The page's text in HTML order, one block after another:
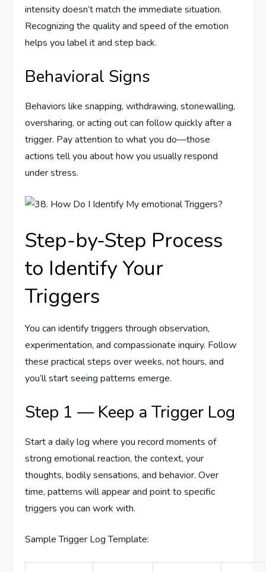
intensity doesn’t match the immediate situation.
Recognizing the quality and speed of the emotion
helps you label it and step back.
Behavioral Signs
Behaviors like snapping, withdrawing, stonewalling,
oversharing, or acting out can follow quickly after a
trigger. Pay attention to what you do—those
actions tell you about how you usually respond
under stress.
Step-by-Step Process
to Identify Your
Triggers
You can identify triggers through observation,
experimentation, and compassionate inquiry. Follow
these practical steps over weeks, not hours, and
you’ll start seeing patterns emerge.
Step 1 — Keep a Trigger Log
Start a daily log where you record moments of
strong emotional reaction, the context, your
thoughts, bodily sensations, and behavior. Over
time, patterns will appear and point to specific
triggers you can work with.
Sample Trigger Log Template: